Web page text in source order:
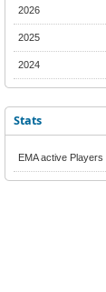
2026
2025
2024
Stats
EMA active Players